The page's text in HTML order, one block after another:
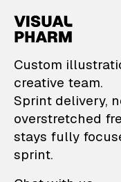
Custom
creative team.
Sprint delivery,
overstretched
stays fully
sprint.